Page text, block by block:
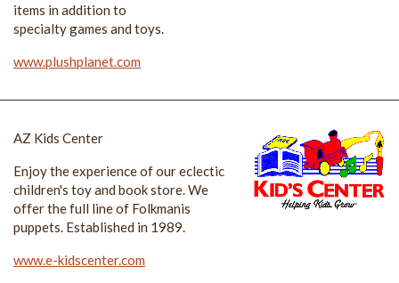
items in addition to
specialty games and toys.
www.plushplanet.com
AZ Kids Center
Enjoy the experience of our eclectic
children's toy and book store. We
offer the full line of Folkmanis
puppets. Established in 1989.
www.e-kidscenter.com